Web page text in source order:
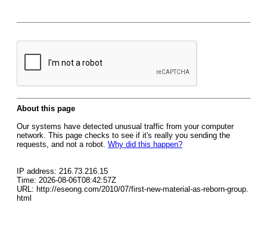
About this page
Our systems have detected unusual traffic from your computer
network. This page checks to see if it's really you sending the
requests, and not a robot. Why did this happen?
IP address: 216.73.216.15
Time: 2026-08-06T08:42:57Z
URL: http://eseong.com/2010/07/first-new-material-as-reborn-group.
html